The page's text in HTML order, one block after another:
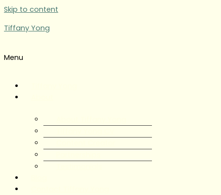
Skip to content
Tiffany Yong
Menu